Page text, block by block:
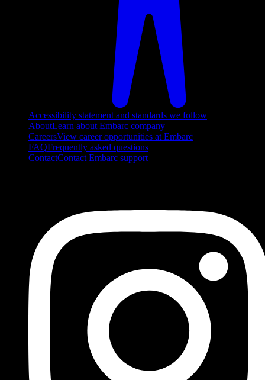
Accessibility statement and standards we follow
AboutLearn about Embarc company
CareersView career opportunities at Embarc
FAQFrequently asked questions
ContactContact Embarc support